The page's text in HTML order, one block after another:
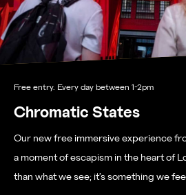
Free entry. Every day between 1-2pm
Chromatic States
Our new free immersive experience
a moment of escapism in the heart of
than what we see; it’s something we